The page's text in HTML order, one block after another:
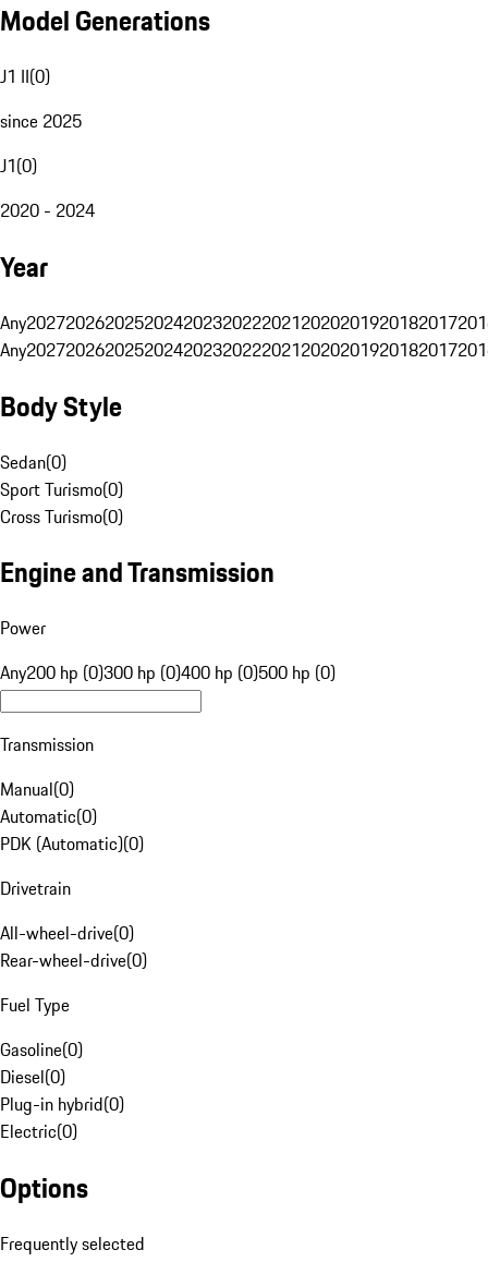
Model Generations
J1 II(0)
since 2025
J1(0)
2020 - 2024
Year
Any20272026202520242023202220212020201920182017
Any20272026202520242023202220212020201920182017
Body Style
Sedan(0)
Sport Turismo(0)
Cross Turismo(0)
Engine and Transmission
Power
Any200 hp (0)300 hp (0)400 hp (0)500 hp (0)
Transmission
Manual(0)
Automatic(0)
PDK (Automatic)(0)
Drivetrain
All-wheel-drive(0)
Rear-wheel-drive(0)
Fuel Type
Gasoline(0)
Diesel(0)
Plug-in hybrid(0)
Electric(0)
Options
Frequently selected